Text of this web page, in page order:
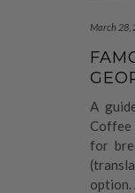
March 28,
A
for
option.